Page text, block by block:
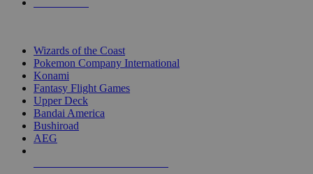
Wizards of the Coast
Pokemon Company International
Konami
Fantasy Flight Games
Upper Deck
Bandai America
Bushiroad
AEG